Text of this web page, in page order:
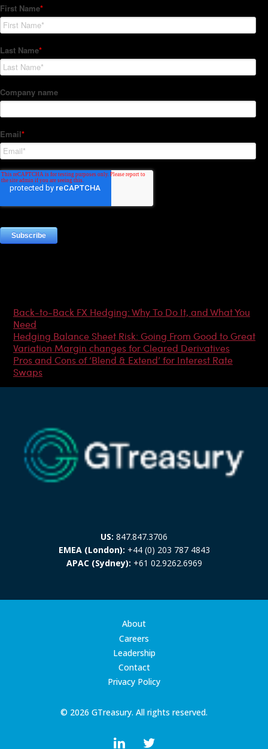
Back-to-Back FX Hedging: Why To Do It, and What You
Need
Hedging Balance Sheet Risk: Going From Good to Great
Variation Margin changes for Cleared Derivatives
Pros and Cons of ‘Blend & Extend’ for Interest Rate
Swaps
US: 847.847.3706
EMEA (London): +44 (0) 203 787 4843
APAC (Sydney): +61 02.9262.6969
© 2026 GTreasury. All rights reserved.
About
Careers
Leadership
Contact
Privacy Policy